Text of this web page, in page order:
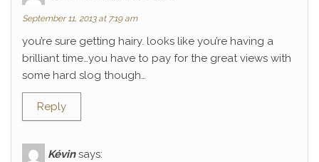
September 11, 2013 at 7:19 am
you’re sure getting hairy. looks like you’re having a
brilliant time…you have to pay for the great views with
some hard slog though…
Reply
Kévin says: